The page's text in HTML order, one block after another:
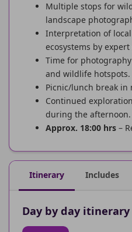
Multiple stops for
landscape
Interpretation of
ecosystems by
Time for
and wildlife hotspots.
Picnic/lunch break in
Continued
during the afternoon.
Approx. 18:00 hrs –
Itinerary Includes
Day by day itinerary